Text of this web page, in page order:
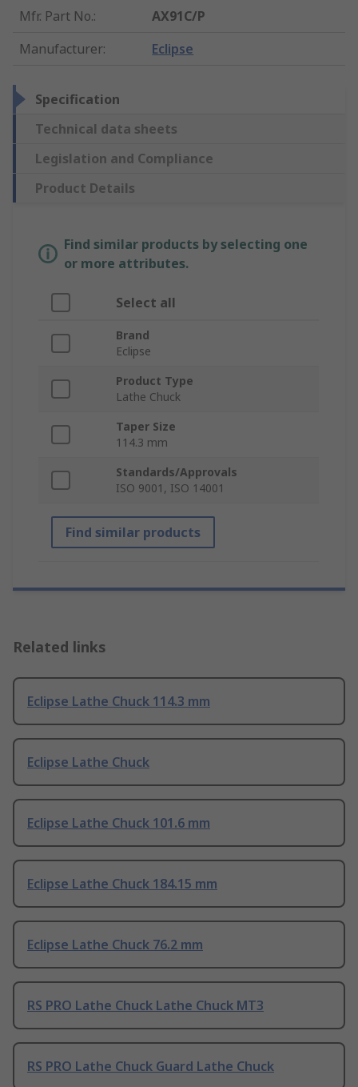
Mfr. Part No.:
AX91C/P
Manufacturer: Eclipse
Specification
Technical data sheets
Legislation and Compliance
Product Details
Find similar products by selecting one
or more attributes.
Select all
Brand
Eclipse
Product Type
Lathe Chuck
Taper Size
114.3 mm
Standards/Approvals
ISO 9001, ISO 14001
Find similar products
Related links
Eclipse Lathe Chuck 114.3 mm
Eclipse Lathe Chuck
Eclipse Lathe Chuck 101.6 mm
Eclipse Lathe Chuck 184.15 mm
Eclipse Lathe Chuck 76.2 mm
RS PRO Lathe Chuck Lathe Chuck MT3
RS PRO Lathe Chuck Guard Lathe Chuck